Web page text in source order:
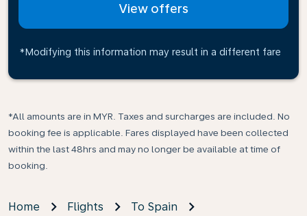
View offers
*Modifying this information may result in a different fare
*All amounts are in MYR. Taxes and surcharges are included. No
booking fee is applicable. Fares displayed have been collected
within the last 48hrs and may no longer be available at time of
booking.
Home Flights
To Spain